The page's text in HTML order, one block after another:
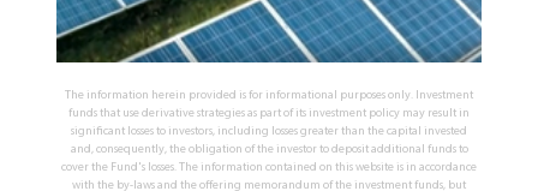
The information herein provided is for informational purposes only. Investment
funds that use derivative strategies as part of its investment policy may result in
significant losses to investors, including losses greater than the capital invested
and, consequently, the obligation of the investor to deposit additional funds to
cover the Fund's losses. The information contained on this website is in accordance
with the by-laws and the offering memorandum of the investment funds, but